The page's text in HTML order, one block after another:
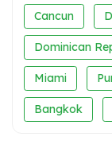
Cancun
Dominican
Miami
Bangkok